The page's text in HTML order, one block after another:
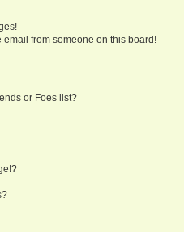
from someone on this board!
or Foes list?